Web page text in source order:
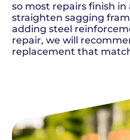
so most repairs finish in
straighten sagging
adding steel
repair, we will
replacement that